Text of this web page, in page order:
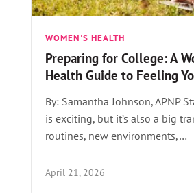
WOMEN'S HEALTH
Preparing for College: A
Health Guide to Feeling
By: Samantha Johnson, APNP
is exciting, but it’s also a big
routines, new environments,…
April 21, 2026